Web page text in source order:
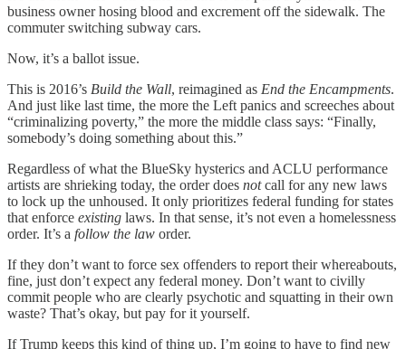
business owner hosing blood and excrement off the sidewalk. The
commuter switching subway cars.
Now, it’s a ballot issue.
This is 2016’s Build the Wall, reimagined as End the Encampments.
And just like last time, the more the Left panics and screeches about
“criminalizing poverty,” the more the middle class says: “Finally,
somebody’s doing something about this.”
Regardless of what the BlueSky hysterics and ACLU performance
artists are shrieking today, the order does notcall for any new laws
to lock up the unhoused. It only prioritizes federal funding for states
that enforce existing laws. In that sense, it’s not even a homelessness
order. It’s a follow the law order.
If they don’t want to force sex offenders to report their whereabouts,
fine, just don’t expect any federal money. Don’t want to civilly
commit people who are clearly psychotic and squatting in their own
waste? That’s okay, but pay for it yourself.
If Trump keeps this kind of thing up, I’m going to have to find new